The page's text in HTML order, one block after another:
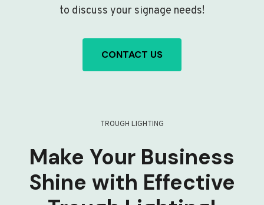
to discuss your signage needs!
CONTACT US
TROUGH LIGHTING
Make Your Business
Shine with Effective